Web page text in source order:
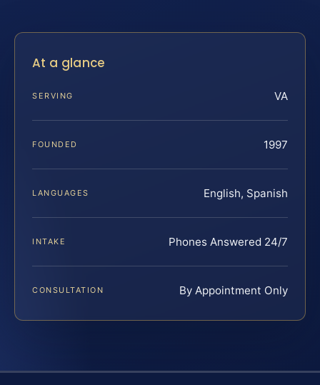
At a glance
SERVING VA
FOUNDED 1997
LANGUAGES English, Spanish
INTAKE Phones Answered 24/7
CONSULTATION By Appointment Only